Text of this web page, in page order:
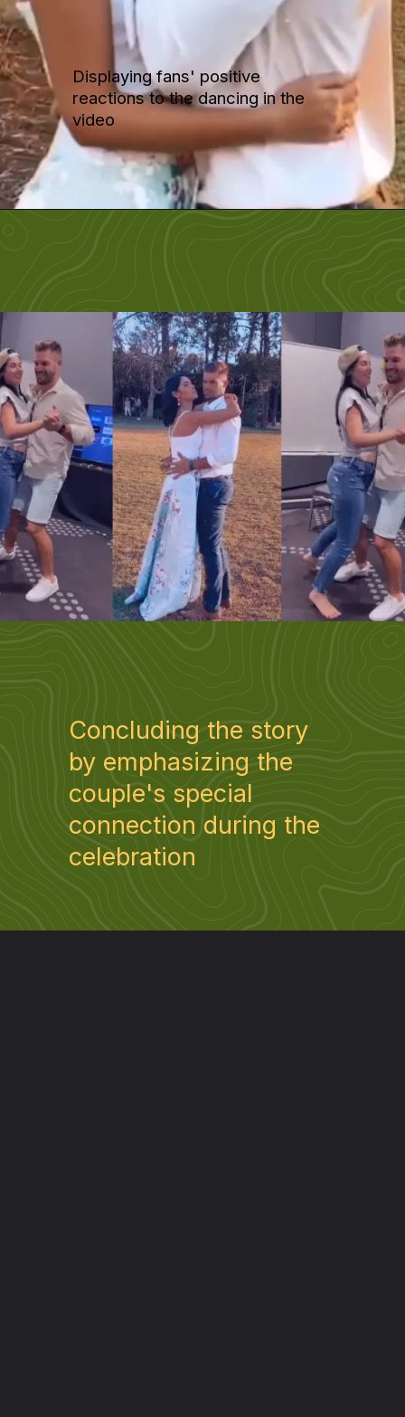
Displaying fans' positive
reactions to the dancing in the
video
Concluding the story
by emphasizing the
couple's special
connection during the
celebration